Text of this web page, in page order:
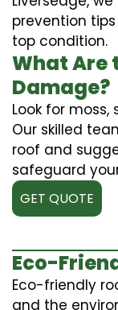
prevention
top condition.
What Are
Damage?
Look for moss,
Our skilled
roof and
safeguard
GET QUOTE
Eco-
Eco-friendly
and the